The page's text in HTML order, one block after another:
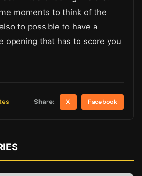
moments to think of the
to possible to have a
opening that has to score you
Share: X Facebook